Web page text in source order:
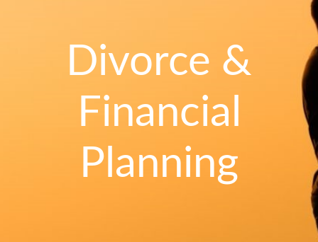
Divorce &
Financial
Planning